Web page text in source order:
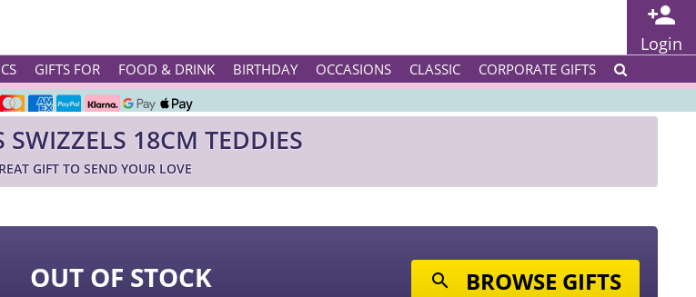
Login
GIFTS FOR FOOD & DRINK BIRTHDAY OCCASIONS CLASSIC CORPORATE GIFTS
★★★★★ on TrustPilot & Google
Over 3000 Products in Stock
Online Since 1999 🇬🇧
SWIZZELS 18CM TEDDIES
GIFT TO SEND YOUR LOVE
OUT OF STOCK BROWSE GIFTS